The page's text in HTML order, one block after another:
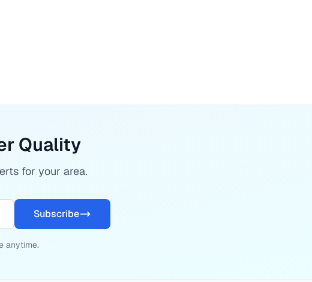
Quality
for your area.
Subscribe
anytime.